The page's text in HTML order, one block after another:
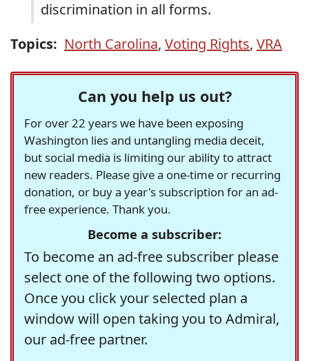
discrimination in all forms.
Topics: North Carolina, Voting Rights, VRA
Can you help us out?
For over 22 years we have been exposing
Washington lies and untangling media deceit,
but social media is limiting our ability to attract
new readers. Please give a one-time or recurring
donation, or buy a year's subscription for an ad-
free experience. Thank you.
Become a subscriber:
To become an ad-free subscriber please
select one of the following two options.
Once you click your selected plan a
window will open taking you to Admiral,
our ad-free partner.